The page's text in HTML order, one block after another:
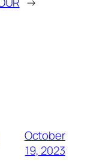
October
19, 2023